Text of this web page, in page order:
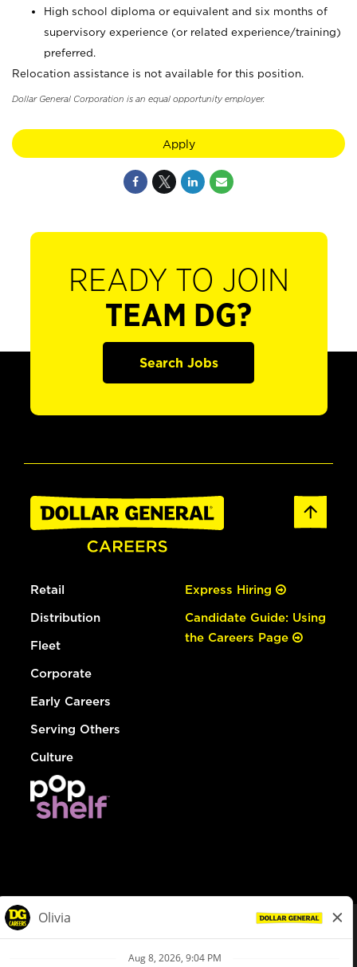
High school diploma or equivalent and six months of
supervisory experience (or related experience/training)
preferred.
Relocation assistance is not available for this position.
Dollar General Corporation is an equal opportunity employer.
Apply
READY TO JOIN
TEAM DG?
Search Jobs
Retail
Distribution
Fleet
Corporate
Early Careers
Serving Others
Culture
Express Hiring
Candidate Guide: Using
the Careers Page